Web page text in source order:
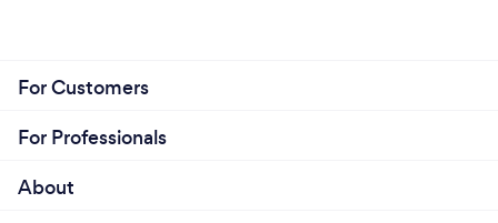
For Customers
For Professionals
About